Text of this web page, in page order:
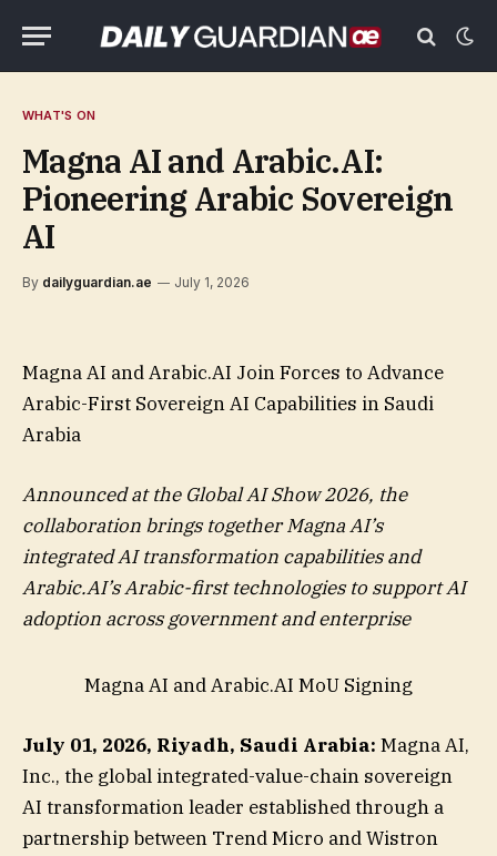
WHAT'S ON
Magna AI and Arabic.AI:
Pioneering Arabic Sovereign
AI
By dailyguardian.ae July 1, 2026
Magna AI and Arabic.AI Join Forces to Advance
Arabic-First Sovereign AI Capabilities in Saudi
Arabia
Announced at the Global AI Show 2026, the
collaboration brings together Magna AI’s
integrated AI transformation capabilities and
Arabic.AI’s Arabic-first technologies to support AI
adoption across government and enterprise
Magna AI and Arabic.AI MoU Signing
July 01, 2026, Riyadh, Saudi Arabia: Magna AI,
Inc., the global integrated-value-chain sovereign
AI transformation leader established through a
partnership between Trend Micro and Wistron